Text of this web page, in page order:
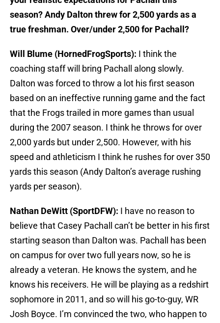
season? Andy Dalton threw for 2,500 yards as a
true freshman. Over/under 2,500 for Pachall?
Will Blume (HornedFrogSports): I think the
coaching staff will bring Pachall along slowly.
Dalton was forced to throw a lot his first season
based on an ineffective running game and the fact
that the Frogs trailed in more games than usual
during the 2007 season. I think he throws for over
2,000 yards but under 2,500. However, with his
speed and athleticism I think he rushes for over 350
yards this season (Andy Dalton’s average rushing
yards per season).
Nathan DeWitt (SportDFW): I have no reason to
believe that Casey Pachall can’t be better in his first
starting season than Dalton was. Pachall has been
on campus for over two full years now, so he is
already a veteran. He knows the system, and he
knows his receivers. He will be playing as a redshirt
sophomore in 2011, and so will his go-to-guy, WR
Josh Boyce. I’m convinced the two, who happen to